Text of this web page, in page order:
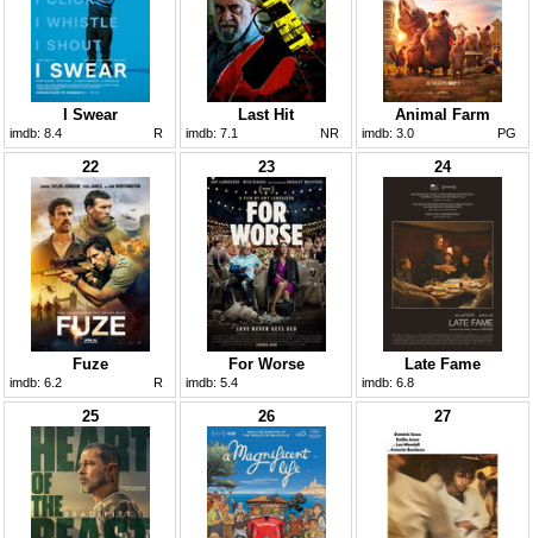
I Swear
imdb: 8.4 R
Last Hit
imdb: 7.1 NR
Animal Farm
imdb: 3.0 PG
22
Fuze
imdb: 6.2 R
23
For Worse
imdb: 5.4
24
Late Fame
imdb: 6.8
25 26 27